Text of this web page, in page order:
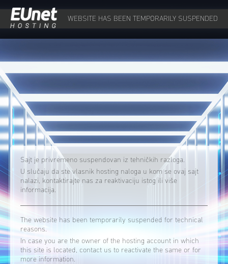
WEBSITE HAS BEEN TEMPORARILY SUSPENDED
Sajt je privremeno suspendovan iz tehničkih razloga.
U slučaju da ste vlasnik hosting naloga u kom se ovaj sajt
nalazi, kontaktirajte nas za reaktivaciju istog ili više
informacija.
The website has been temporarily suspended for technical
reasons.
In case you are the owner of the hosting account in which
this site is located, contact us to reactivate the same or for
more information.